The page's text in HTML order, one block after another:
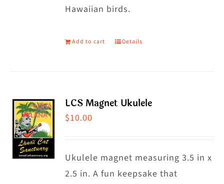
Hawaiian birds.
Add to cart Details
LCS Magnet Ukulele
$10.00
Ukulele magnet measuring 3.5 in x
2.5 in. A fun keepsake that